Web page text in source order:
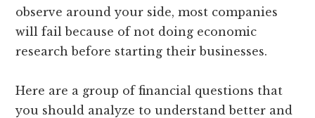
observe around your side, most companies
will fail because of not doing economic
research before starting their businesses.
Here are a group of financial questions that
you should analyze to understand better and